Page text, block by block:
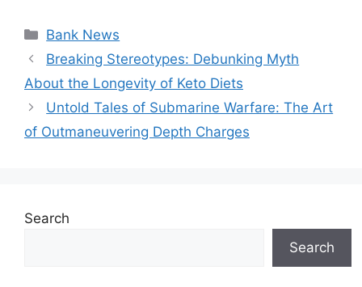
Categories
Bank News
Breaking Stereotypes: Debunking Myth
About the Longevity of Keto Diets
Untold Tales of Submarine Warfare: The Art
of Outmaneuvering Depth Charges
Search
Search